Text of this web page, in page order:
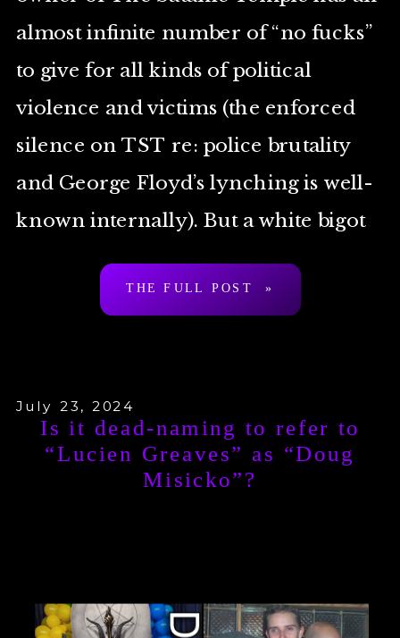
almost infinite number of “no fucks”
to give for all kinds of political
violence and victims (the enforced
silence on TST re: police brutality
and George Floyd’s lynching is well-
known internally). But a white bigot
THE FULL POST »
Is it dead-naming to refer to
“Lucien Greaves” as “Doug
Misicko”?
July 23, 2024